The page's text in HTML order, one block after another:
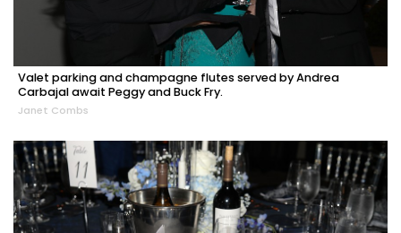
Valet parking and champagne flutes served by Andrea
Carbajal await Peggy and Buck Fry.
Janet Combs